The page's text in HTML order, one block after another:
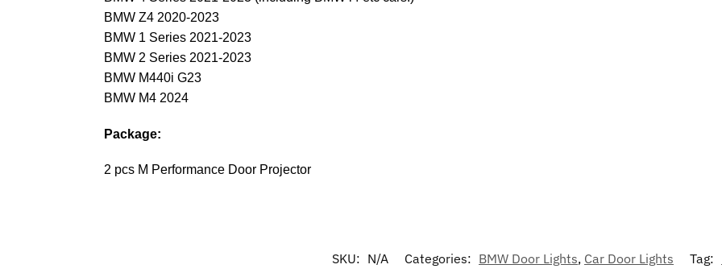
BMW Z4 2020-2023
BMW 1 Series 2021-2023
BMW 2 Series 2021-2023
BMW M440i G23
BMW M4 2024
Package:
2 pcs M Performance Door Projector
SKU: N/A Categories: BMW Door Lights, Car Door Lights Tag: